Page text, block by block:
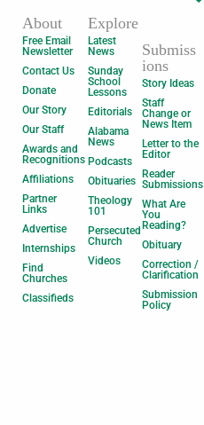
About
Free Email
Newsletter
Contact Us
Donate
Our Story
Our Staff
Awards and
Recognitions
Affiliations
Partner
Links
Advertise
Internships
Find
Churches
Classifieds
Explore
Latest
News
Sunday
School
Lessons
Editorials
Alabama
News
Podcasts
Obituaries
Theology
101
Persecuted
Church
Videos
Submiss
ions
Story Ideas
Staff
Change or
News Item
Letter to the
Editor
Reader
Submissions
What Are
You
Reading?
Obituary
Correction /
Clarification
Submission
Policy